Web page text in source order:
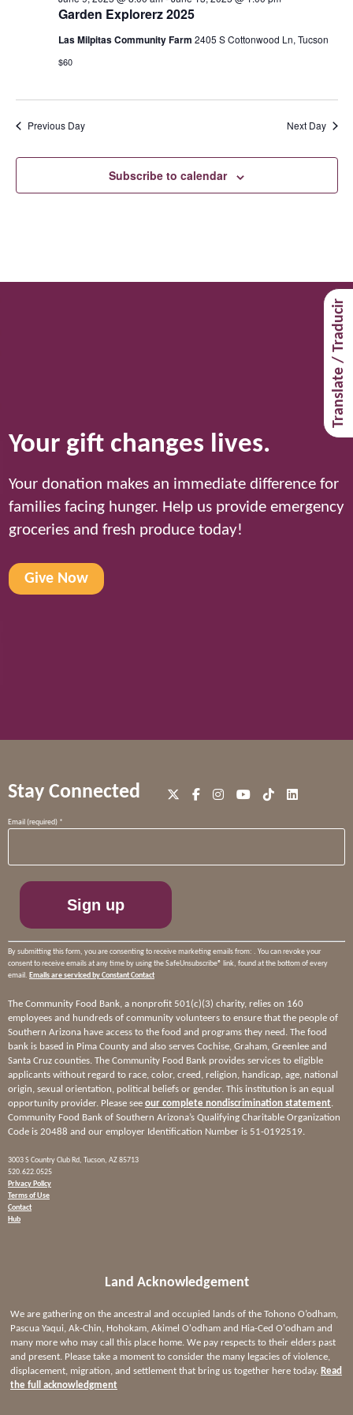
Translate / Traducir
Garden Explorerz 2025
Las Milpitas Community Farm 2405 S Cottonwood Ln, Tucson
$60
Previous Day Next Day
Subscribe to calendar
Your gift changes lives.
Your donation makes an immediate difference for
families facing hunger. Help us provide emergency
groceries and fresh produce today!
Give Now
Stay Connected
Email (required) *
Constant
field
By submitting this form, you are consenting to receive marketing emails from: . You can revoke your
consent to receive emails at any time by using the SafeUnsubscribe® link, found at the bottom of every
email. Emails are serviced by Constant Contact
The Community Food Bank, a nonprofit 501(c)(3) charity, relies on 160
employees and hundreds of community volunteers to ensure that the people of
Southern Arizona have access to the food and programs they need. The food
bank is based in Pima County and also serves Cochise, Graham, Greenlee and
Santa Cruz counties. The Community Food Bank provides services to eligible
applicants without regard to race, color, creed, religion, handicap, age, national
origin, sexual orientation, political beliefs or gender. This institution is an equal
opportunity provider. Please see our complete nondiscrimination statement.
Community Food Bank of Southern Arizona’s Qualifying Charitable Organization
Code is 20488 and our employer Identification Number is 51-0192519.
3003 S Country Club Rd, Tucson, AZ 85713
520.622.0525
Privacy Policy
Terms of Use
Contact
Hub
Land Acknowledgement
We are gathering on the ancestral and occupied lands of the Tohono O’odham,
Pascua Yaqui, Ak-Chin, Hohokam, Akimel O'odham and Hia-Ced O'odham and
many more who may call this place home. We pay respects to their elders past
and present. Please take a moment to consider the many legacies of violence,
displacement, migration, and settlement that bring us together here today. Read
the full acknowledgment